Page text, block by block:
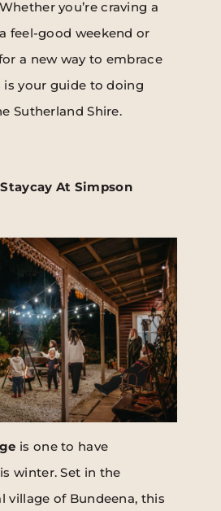
you’re craving a
feel-good weekend or
a new way to embrace
is your guide to doing
Sutherland Shire.
At Simpson
is one to have
winter. Set in the
village of Bundeena, this